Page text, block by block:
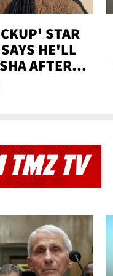
STAR
HE'LL
AFTER
TMZ TV